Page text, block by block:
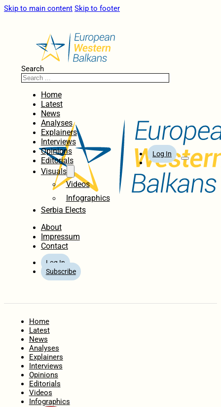
Skip to main content Skip to footer
Search
Home
Latest
News
Analyses
Explainers
Interviews
Opinions
Editorials
Visuals
Videos
Infographics
Serbia Elects
About
Impressum
Contact
Log In
Subscribe
Log In
Home
Latest
News
Analyses
Explainers
Interviews
Opinions
Editorials
Videos
Infographics